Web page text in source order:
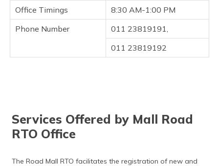
Office Timings
8:30 AM-1:00 PM
Phone Number
011 23819191,
011 23819192
Services Offered by Mall Road
RTO Office
The Road Mall RTO facilitates the registration of new and